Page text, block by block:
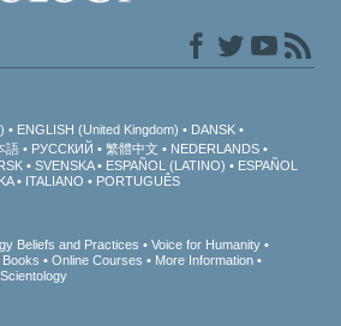
ENGLISH (United Kingdom)
DANSK
語 РУССКИЙ 繁體中文
NEDERLANDS
SVENSKA ESPAÑOL (LATINO)
ESPAÑOL
ITALIANO PORTUGUÊS
Beliefs and Practices
Voice for Humanity
Books Online Courses
More Information